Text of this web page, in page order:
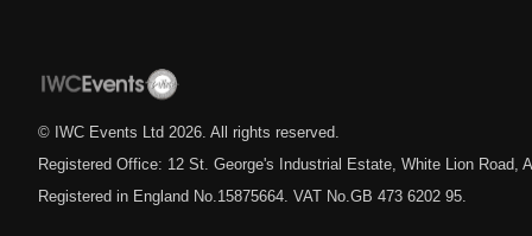
© IWC Events Ltd 2026 . All rights reserved.
Registered Office: 12 St. George's Industrial Estate, White Lion Road,
Registered in England No.15875664. VAT No.GB 473 6202 95.